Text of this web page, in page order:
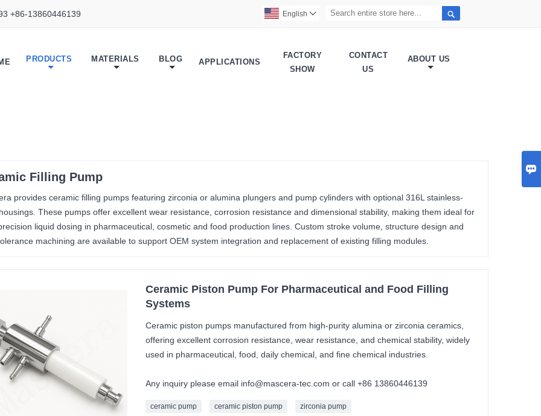

+86-13860446139 
English 
PRODUCTS MATERIALS BLOG APPLICATIONS
FACTORY
SHOW
CONTACT
US
ABOUT US
Filling Pump
provides ceramic filling pumps featuring zirconia or alumina plungers and pump cylinders with optional 316L stainless-
These pumps offer excellent wear resistance, corrosion resistance and dimensional stability, making them ideal for
liquid dosing in pharmaceutical, cosmetic and food production lines. Custom stroke volume, structure design and
machining are available to support OEM system integration and replacement of existing filling modules.
Ceramic Piston Pump For Pharmaceutical and Food Filling
Systems
Ceramic piston pumps manufactured from high-purity alumina or zirconia ceramics,
offering excellent corrosion resistance, wear resistance, and chemical stability, widely
used in pharmaceutical, food, daily chemical, and fine chemical industries.
Any inquiry please email info@mascera-tec.com or call +86 13860446139
ceramic pump ceramic piston pump zirconia pump